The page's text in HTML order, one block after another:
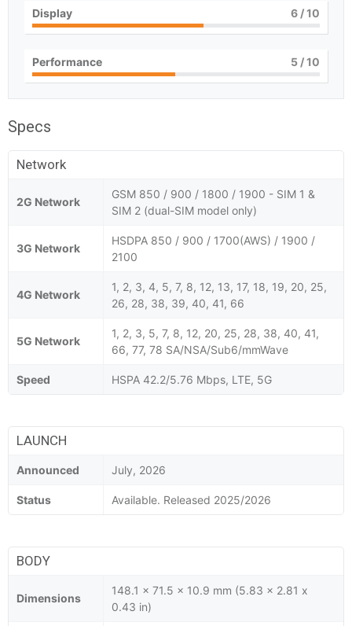
Display 6 / 10
Performance 5 / 10
Specs
Network
2G Network
GSM 850 / 900 / 1800 / 1900 - SIM 1 &
SIM 2 (dual-SIM model only)
3G Network
HSDPA 850 / 900 / 1700(AWS) / 1900 /
2100
4G Network
1, 2, 3, 4, 5, 7, 8, 12, 13, 17, 18, 19, 20, 25,
26, 28, 38, 39, 40, 41, 66
5G Network
1, 2, 3, 5, 7, 8, 12, 20, 25, 28, 38, 40, 41,
66, 77, 78 SA/NSA/Sub6/mmWave
Speed HSPA 42.2/5.76 Mbps, LTE, 5G
LAUNCH
Announced July, 2026
Status Available. Released 2025/2026
BODY
Dimensions
148.1 x 71.5 x 10.9 mm (5.83 x 2.81 x
0.43 in)